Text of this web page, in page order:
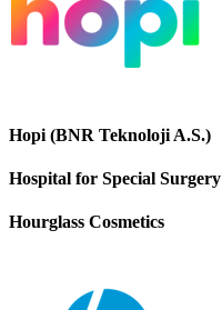
Hopi (BNR Teknoloji A.S.)
Hospital for Special Surgery
Hourglass Cosmetics